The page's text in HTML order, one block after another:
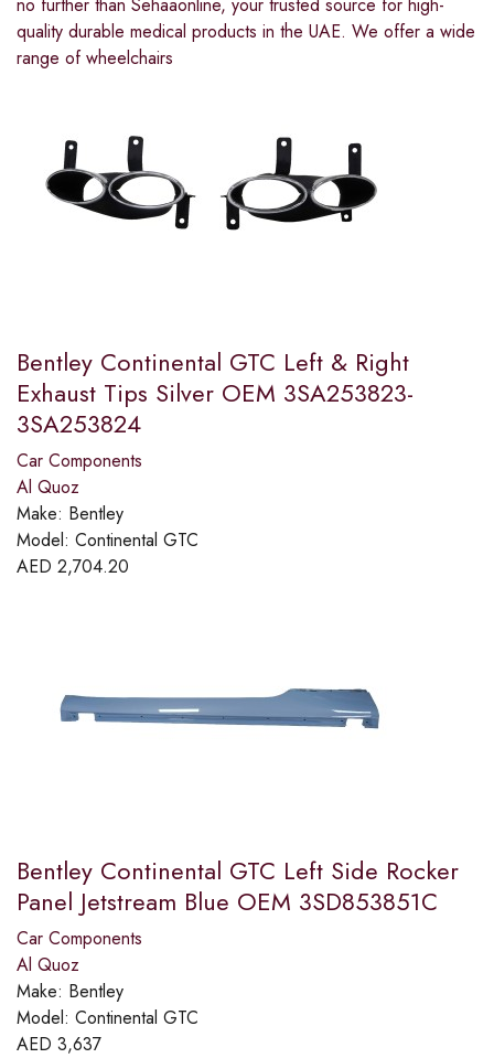
quality durable medical products in the UAE. We offer a wide
range of wheelchairs
Bentley Continental GTC Left & Right
Exhaust Tips Silver OEM 3SA253823-
3SA253824
Car Components
Al Quoz
Make: Bentley
Model: Continental GTC
AED 2,704.20
Bentley Continental GTC Left Side Rocker
Panel Jetstream Blue OEM 3SD853851C
Car Components
Al Quoz
Make: Bentley
Model: Continental GTC
AED 3,637